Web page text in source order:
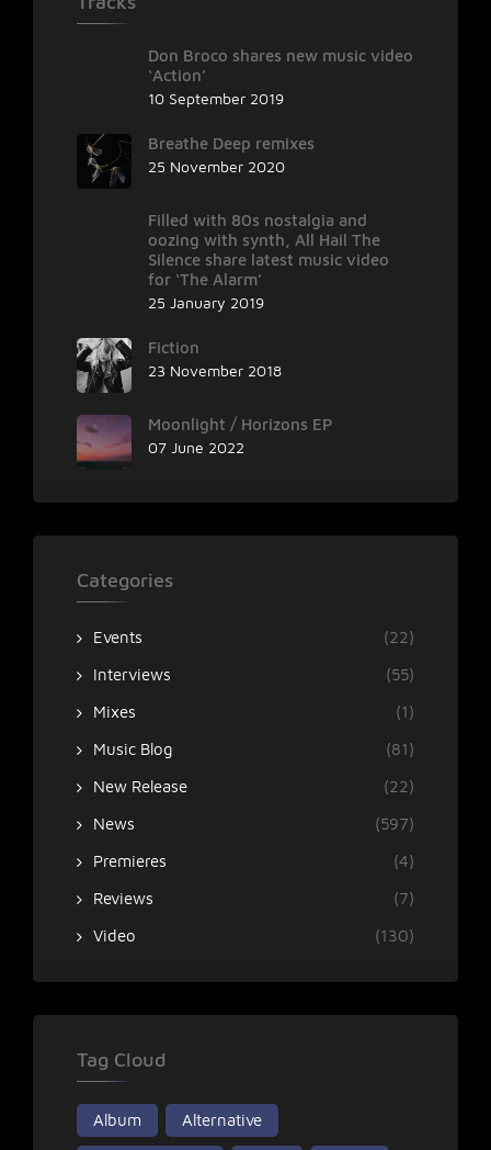
Don Broco shares new music video
‘Action’
10 September 2019
Breathe Deep remixes
25 November 2020
Filled with 80s nostalgia and
oozing with synth, All Hail The
Silence share latest music video
for ‘The Alarm’
25 January 2019
Fiction
23 November 2018
Moonlight / Horizons EP
07 June 2022
Categories
Events
(22)
Interviews
(55)
Mixes
(1)
Music Blog
(81)
New Release
(22)
News
(597)
Premieres
(4)
Reviews
(7)
Video
(130)
Tag Cloud
Album Alternative